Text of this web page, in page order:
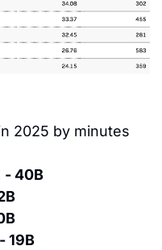
2025 by minutes
- 40B
- 19B